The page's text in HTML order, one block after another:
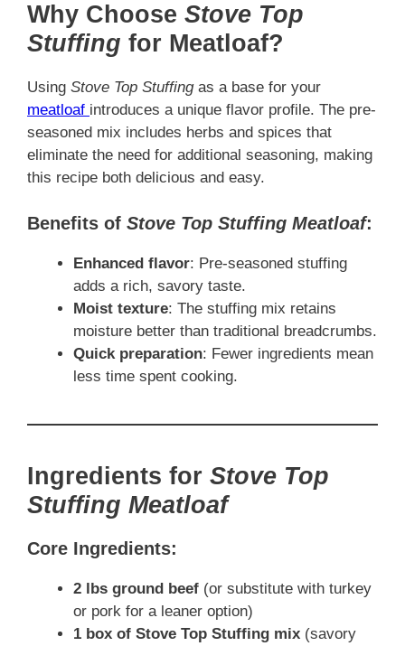
Why Choose Stove Top
Stuffing for Meatloaf?
Using Stove Top Stuffingas a base for your
meatloaf introduces a unique flavor profile. The pre-
seasoned mix includes herbs and spices that
eliminate the need for additional seasoning, making
this recipe both delicious and easy.
Benefits of Stove Top Stuffing Meatloaf:
Enhanced flavor: Pre-seasoned stuffing
adds a rich, savory taste.
Moist texture: The stuffing mix retains
moisture better than traditional breadcrumbs.
Quick preparation: Fewer ingredients mean
less time spent cooking.
Ingredients for Stove Top
Stuffing Meatloaf
Core Ingredients:
2 lbs ground beef (or substitute with turkey
or pork for a leaner option)
1 box of Stove Top Stuffing mix (savory